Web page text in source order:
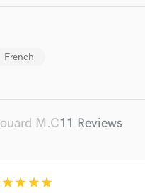
French
M.C11 Reviews
star star star star